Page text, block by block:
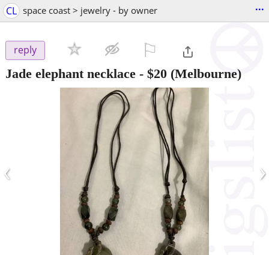
CL space coast > jewelry - by owner ...
reply
Jade elephant necklace - $20 (Melbourne)
‹ ›